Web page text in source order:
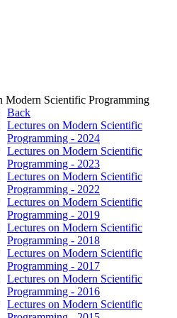
Modern Scientific Programming
Back
Lectures on Modern Scientific
Programming - 2024
Lectures on Modern Scientific
Programming - 2023
Lectures on Modern Scientific
Programming - 2022
Lectures on Modern Scientific
Programming - 2019
Lectures on Modern Scientific
Programming - 2018
Lectures on Modern Scientific
Programming - 2017
Lectures on Modern Scientific
Programming - 2016
Lectures on Modern Scientific